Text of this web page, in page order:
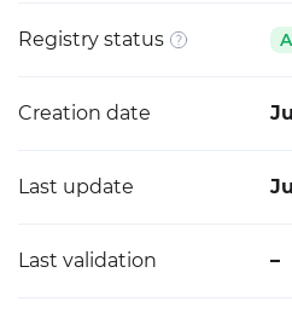
Registry status
Creation date
Last update
Last validation –